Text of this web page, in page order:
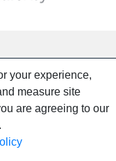
your experience,
measure site
are agreeing to our